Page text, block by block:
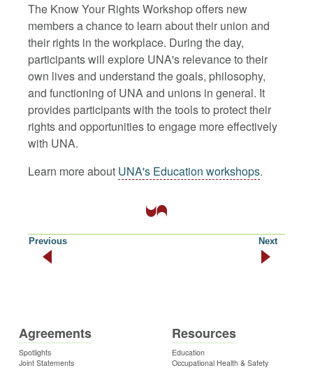
The Know Your Rights Workshop offers new
members a chance to learn about their union and
their rights in the workplace. During the day,
participants will explore UNA's relevance to their
own lives and understand the goals, philosophy,
and functioning of UNA and unions in general. It
provides participants with the tools to protect their
rights and opportunities to engage more effectively
with UNA.
Learn more about UNA's Education workshops.
Previous Next
Agreements
Spotlights
Joint Statements
Resources
Education
Occupational Health & Safety